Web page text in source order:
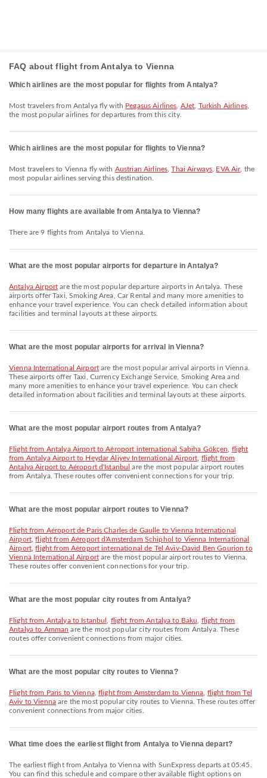
FAQ about flight from Antalya to Vienna
Which airlines are the most popular for flights from Antalya?
Most travelers from Antalya fly with Pegasus Airlines AJet Turkish Airlines,
the most popular airlines for departures from this city.
Which airlines are the most popular for flights to Vienna?
Most travelers to Vienna fly with Austrian Airlines ,Thai Airways EVA Air, the
most popular airlines serving this destination.
How many flights are available from Antalya to Vienna?
There are 9 flights from Antalya to Vienna.
What are the most popular airports for departure in Antalya?
Antalya Airport are the most popular departure airports in Antalya. These
airports offer Taxi, Smoking Area, Car Rental and many more amenities to
enhance your travel experience. You can check detailed information about
facilities and terminal layouts at these airports.
What are the most popular airports for arrival in Vienna?
Vienna International Airportare the most popular arrival airports in Vienna.
These airports offer Taxi, Currency Exchange Service, Smoking Area and
many more amenities to enhance your travel experience. You can check
detailed information about facilities and terminal layouts at these airports.
What are the most popular airport routes from Antalya?
flight from Antalya Airport to Aéroport international Sabiha Gökçen
flight
from Antalya Airport to Heydar Aliyev International Airport flight from
Antalya Airport to Aéroport d'Istanbul are the most popular airport routes
from Antalya. These routes offer convenient connections for your trip.
What are the most popular airport routes to Vienna?
flight from Aéroport de Paris Charles de Gaulle to Vienna International
Airport,flight from Aéroport d'Amsterdam Schiphol to Vienna International
Airport,flight from Aéroport international de Tel Aviv-David Ben Gourion to
Vienna International Airportare the most popular airport routes to Vienna.
These routes offer convenient connections for your trip.
What are the most popular city routes from Antalya?
flight from Antalya to Istanbul flight from Antalya to Baku
flight from
Antalya to Amman are the most popular city routes from Antalya. These
routes offer convenient connections from major cities.
What are the most popular city routes to Vienna?
flight from Paris to Vienna,flight from Amsterdam to Vienna flight from Tel
Aviv to Viennaare the most popular city routes to Vienna. These routes offer
convenient connections from major cities.
What time does the earliest flight from Antalya to Vienna depart?
The earliest flight from Antalya to Vienna with SunExpress departs at 05:45.
You can find this schedule and compare other available flight options on